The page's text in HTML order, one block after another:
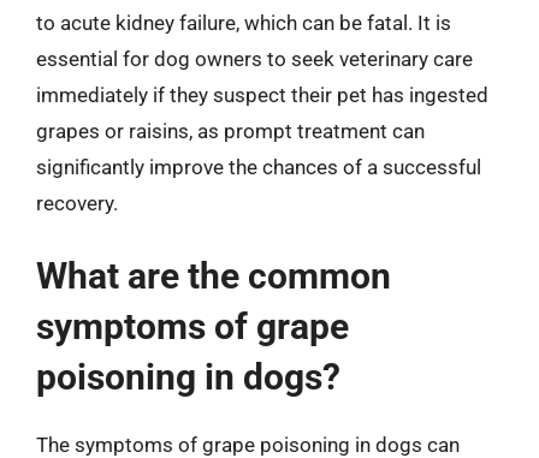
to acute kidney failure, which can be fatal. It is
essential for dog owners to seek veterinary care
immediately if they suspect their pet has ingested
grapes or raisins, as prompt treatment can
significantly improve the chances of a successful
recovery.
What are the common
symptoms of grape
poisoning in dogs?
The symptoms of grape poisoning in dogs can